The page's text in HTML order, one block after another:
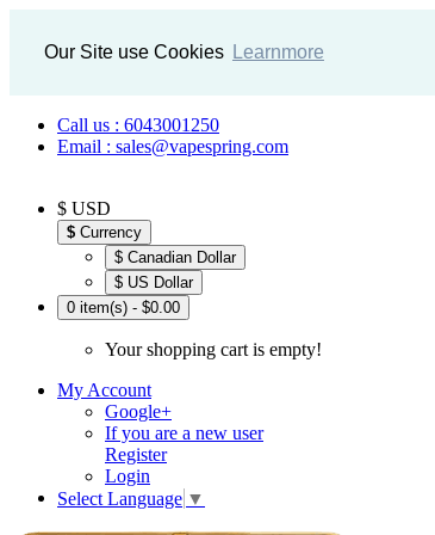
Our Site use Cookies Learnmore
Call us : 6043001250
Email : sales@vapespring.com
$ USD
$ Currency
$ Canadian Dollar
$ US Dollar
0 item(s) - $0.00
Your shopping cart is empty!
My Account
Google+
If you are a new user
Register
Login
Select Language ▼